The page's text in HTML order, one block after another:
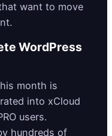
want to move
WordPress
month is
into xCloud
users.
hundreds of